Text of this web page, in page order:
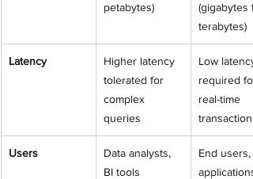
petabytes)
(gigabytes
terabytes)
Latency
Higher latency
tolerated for
complex
queries
Low latency
required for
real-time
transactions
Users
Data analysts,
BI tools
End users,